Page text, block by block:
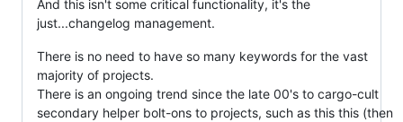
And this isn't some critical functionality, it's the
just...changelog management.
There is no need to have so many keywords for the vast
majority of projects.
There is an ongoing trend since the late 00's to cargo-cult
secondary helper bolt-ons to projects, such as this this (then